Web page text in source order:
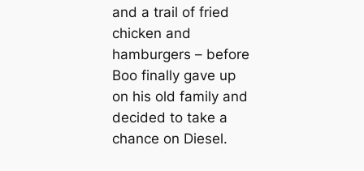
and a trail of fried
chicken and
hamburgers – before
Boo finally gave up
on his old family and
decided to take a
chance on Diesel.